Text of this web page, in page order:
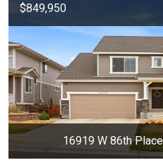
$849,950
16919 W 86th